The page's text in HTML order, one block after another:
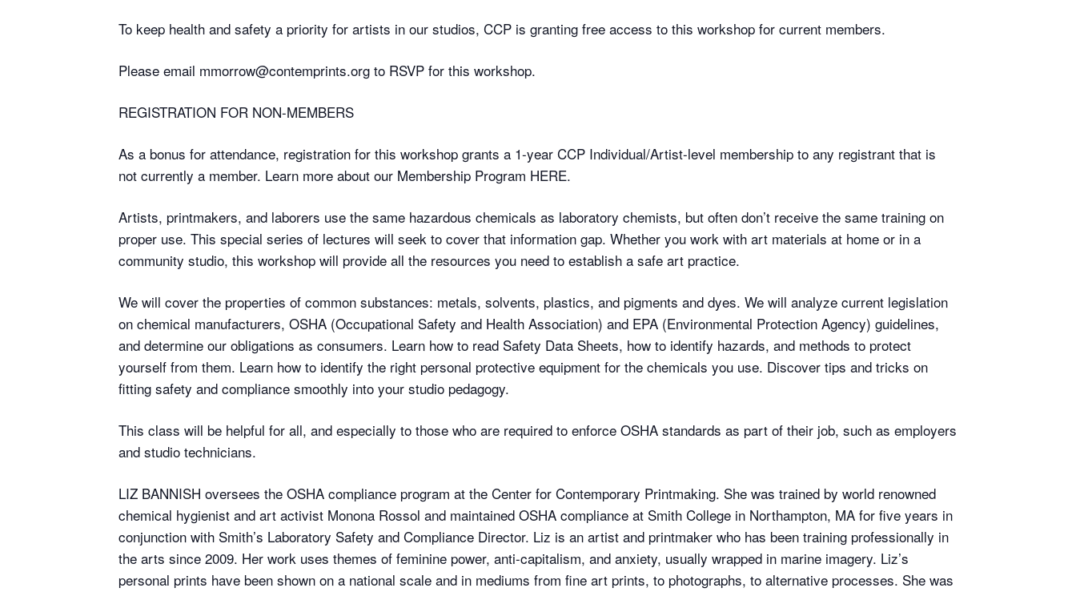
To keep health and safety a priority for artists in our studios, CCP is granting free access to this workshop for current members.
Please email mmorrow@contemprints.org to RSVP for this workshop.
REGISTRATION FOR NON-MEMBERS
As a bonus for attendance, registration for this workshop grants a 1-year CCP Individual/Artist-level membership to any registrant that is
not currently a member. Learn more about our Membership Program HERE.
Artists, printmakers, and laborers use the same hazardous chemicals as laboratory chemists, but often don’t receive the same training on
proper use. This special series of lectures will seek to cover that information gap. Whether you work with art materials at home or in a
community studio, this workshop will provide all the resources you need to establish a safe art practice.
We will cover the properties of common substances: metals, solvents, plastics, and pigments and dyes. We will analyze current legislation
on chemical manufacturers, OSHA (Occupational Safety and Health Association) and EPA (Environmental Protection Agency) guidelines,
and determine our obligations as consumers. Learn how to read Safety Data Sheets, how to identify hazards, and methods to protect
yourself from them. Learn how to identify the right personal protective equipment for the chemicals you use. Discover tips and tricks on
fitting safety and compliance smoothly into your studio pedagogy.
This class will be helpful for all, and especially to those who are required to enforce OSHA standards as part of their job, such as employers
and studio technicians.
LIZ BANNISH oversees the OSHA compliance program at the Center for Contemporary Printmaking. She was trained by world renowned
chemical hygienist and art activist Monona Rossol and maintained OSHA compliance at Smith College in Northampton, MA for five years in
conjunction with Smith’s Laboratory Safety and Compliance Director. Liz is an artist and printmaker who has been training professionally in
the arts since 2009. Her work uses themes of feminine power, anti-capitalism, and anxiety, usually wrapped in marine imagery. Liz’s
personal prints have been shown on a national scale and in mediums from fine art prints, to photographs, to alternative processes. She was